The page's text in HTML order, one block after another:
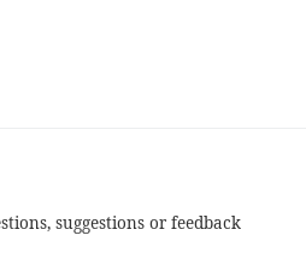
suggestions or feedback